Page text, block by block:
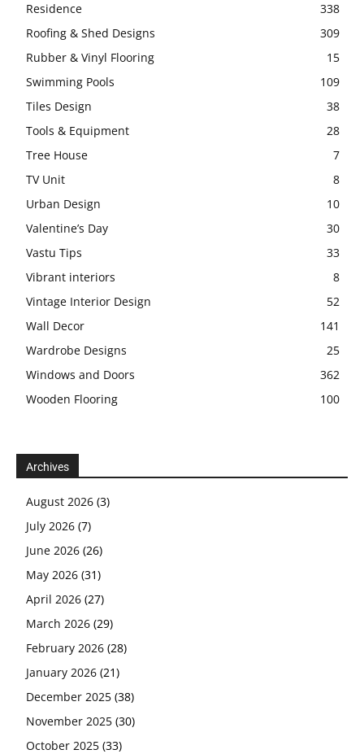
Residence
338
Roofing & Shed Designs
309
Rubber & Vinyl Flooring
15
Swimming Pools
109
Tiles Design
38
Tools & Equipment
28
Tree House
7
TV Unit
8
Urban Design
10
Valentine’s Day
30
Vastu Tips
33
Vibrant interiors
8
Vintage Interior Design
52
Wall Decor
141
Wardrobe Designs
25
Windows and Doors
362
Wooden Flooring
100
Archives
August 2026 (3)
July 2026 (7)
June 2026 (26)
May 2026 (31)
April 2026 (27)
March 2026 (29)
February 2026 (28)
January 2026 (21)
December 2025 (38)
November 2025 (30)
October 2025 (33)